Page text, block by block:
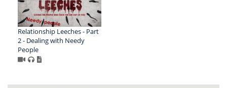
Relationship Leeches - Part
2 - Dealing with Needy
People